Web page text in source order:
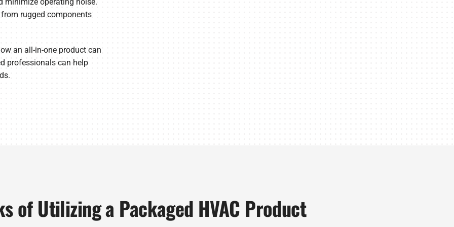
rugged components
an all-in-one product can
professionals can help
of Utilizing a Packaged HVAC Product